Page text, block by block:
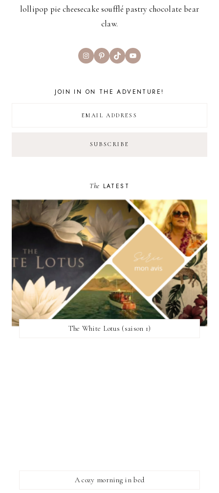
lollipop pie cheesecake soufflé pastry chocolate bear
claw.
InstagramPinterest
TikTokYouTube
JOIN IN ON THE ADVENTURE!
The LATEST
The White Lotus (saison 1)
A cozy morning in bed